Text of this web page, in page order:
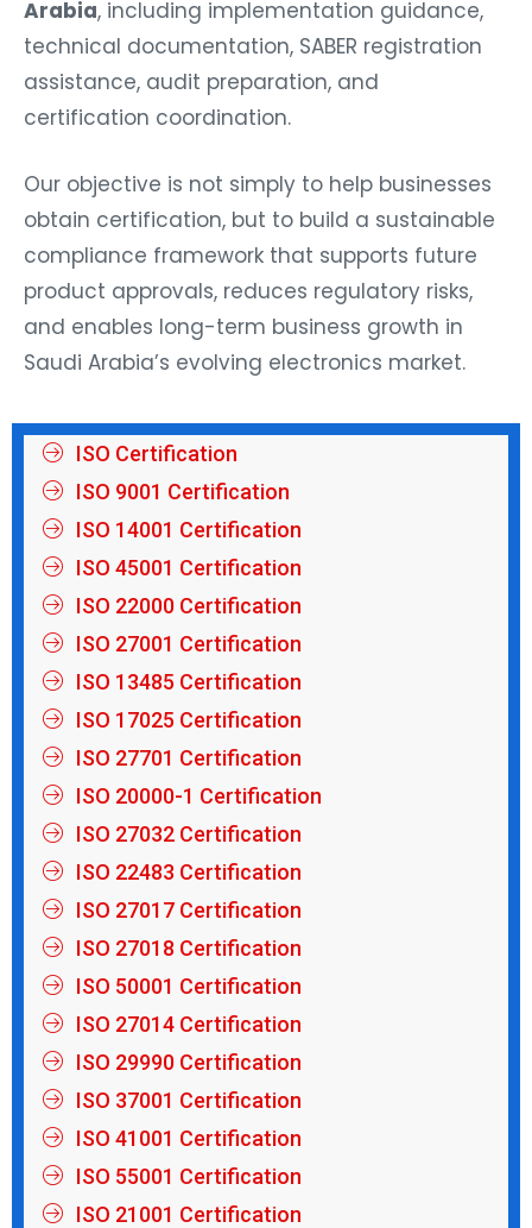
Arabia, including implementation guidance,
technical documentation, SABER registration
assistance, audit preparation, and
certification coordination.
Our objective is not simply to help businesses
obtain certification, but to build a sustainable
compliance framework that supports future
product approvals, reduces regulatory risks,
and enables long-term business growth in
Saudi Arabia’s evolving electronics market.
ISO Certification
ISO 9001 Certification
ISO 14001 Certification
ISO 45001 Certification
ISO 22000 Certification
ISO 27001 Certification
ISO 13485 Certification
ISO 17025 Certification
ISO 27701 Certification
ISO 20000-1 Certification
ISO 27032 Certification
ISO 22483 Certification
ISO 27017 Certification
ISO 27018 Certification
ISO 50001 Certification
ISO 27014 Certification
ISO 29990 Certification
ISO 37001 Certification
ISO 41001 Certification
ISO 55001 Certification
ISO 21001 Certification